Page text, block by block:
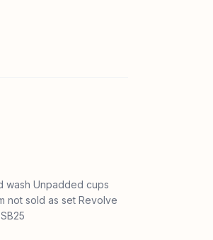
wash Unpadded cups
not sold as set Revolve